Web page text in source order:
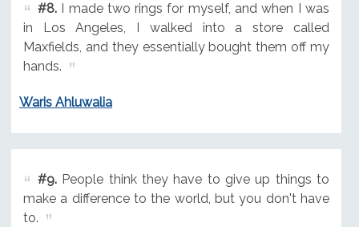
#8.I made two rings for myself, and when I was
in Los Angeles, I walked into a store called
Maxfields, and they essentially bought them off my
hands.
Waris Ahluwalia
#9.People think they have to give up things to
make a difference to the world, but you don't have
to.